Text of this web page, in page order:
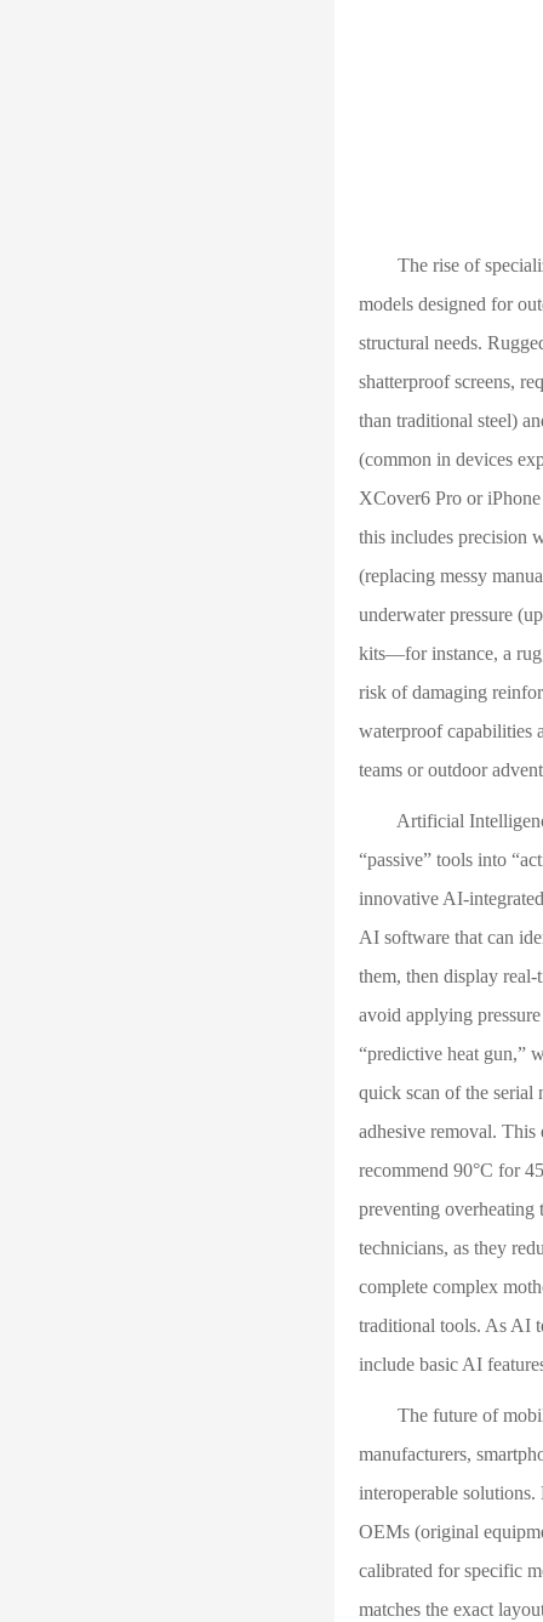
The rise of
models designed for
structural needs.
shatterproof screens,
than traditional steel)
(common in devices
XCover6 Pro or
this includes precision
(replacing messy
underwater pressure
kits—for instance, a
risk of damaging
waterproof capabilities
teams or outdoor
Artificial Intelligence
“passive” tools into
innovative AI-
AI software that can
them, then display
avoid applying
“predictive heat gun,”
quick scan of the serial
adhesive removal. This
recommend 90°C for
preventing
technicians, as they
complete complex
traditional tools. As AI
include basic AI
The future of mobile
manufacturers,
interoperable
OEMs (original
calibrated for specific
matches the exact